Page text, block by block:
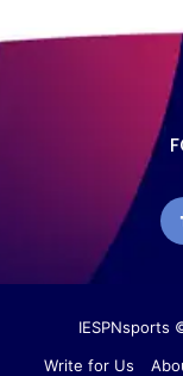
IESPNsports
Write for Us